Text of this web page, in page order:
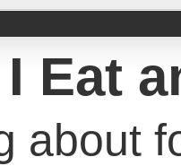
I Eat
about